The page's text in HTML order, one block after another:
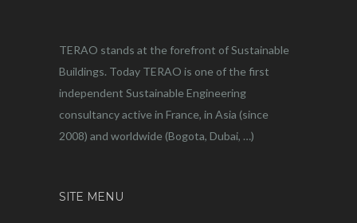
TERAO stands at the forefront of Sustainable
Buildings. Today TERAO is one of the first
independent Sustainable Engineering
consultancy active in France, in Asia (since
2008) and worldwide (Bogota, Dubai, …)
SITE MENU